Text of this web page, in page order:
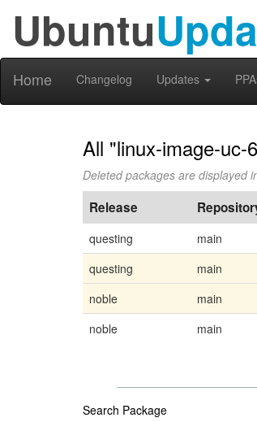
Ubuntu
Home Changelog Updates
All "linux-image-uc-
Deleted packages are displayed
Release
questing main
questing
main
noble
main
noble
main
Search Package